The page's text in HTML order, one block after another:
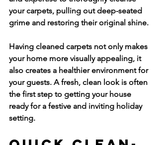
your carpets, pulling out deep-seated
grime and restoring their original shine.
Having cleaned carpets not only makes
your home more visually appealing, it
also creates a healthier environment for
your guests. A fresh, clean look is often
the first step to getting your house
ready for a festive and inviting holiday
setting.